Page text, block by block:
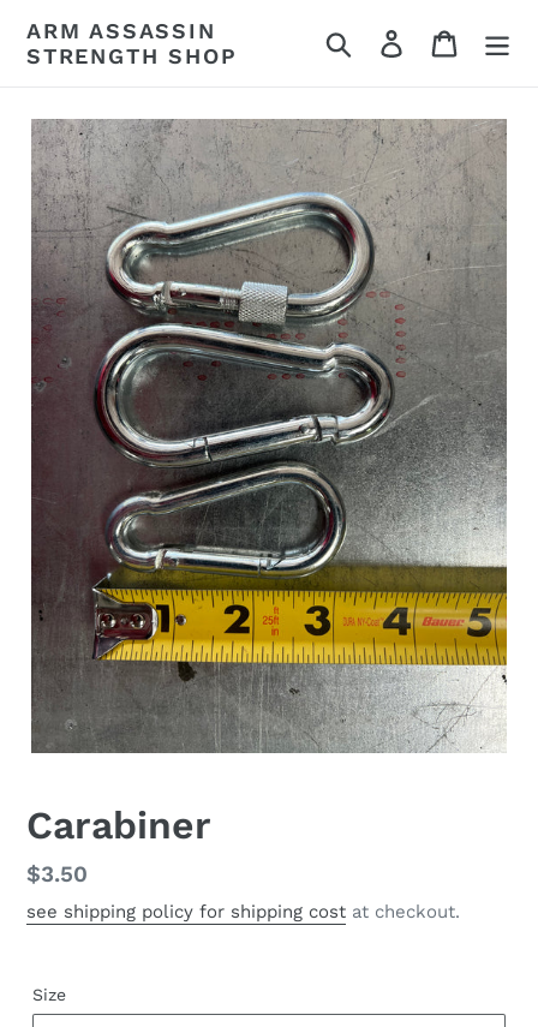
content
ARM ASSASSIN
STRENGTH SHOP
Search Log in Cart
Carabiner
Regular
price
$3.50
see shipping policy for shipping cost at checkout.
Size